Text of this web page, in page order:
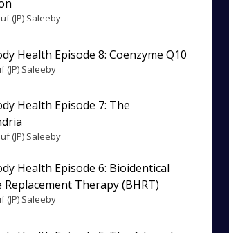
(JP) Saleeby
Health Episode 8: Coenzyme Q10
(JP) Saleeby
Health Episode 7: The
(JP) Saleeby
Health Episode 6: Bioidentical
Therapy (BHRT)
(JP) Saleeby